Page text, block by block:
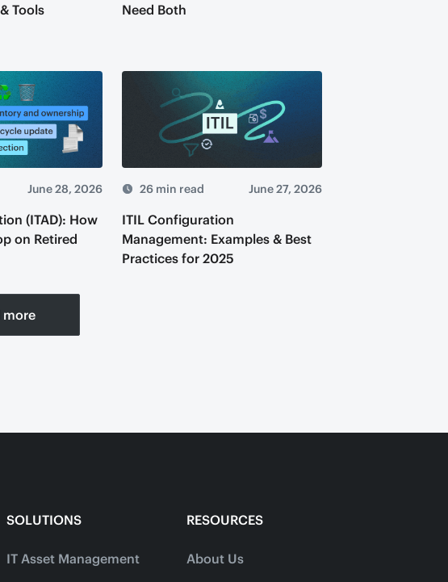
Tools
Need Both
June 28, 2026
(ITAD): How
on Retired
26 min read June 27, 2026
ITIL Configuration
Management: Examples & Best
Practices for 2025
more
SOLUTIONS
IT Asset Management
RESOURCES
About Us